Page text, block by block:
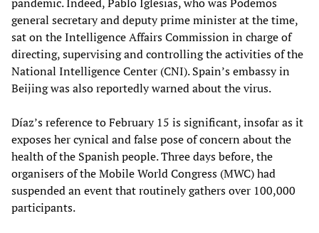
general secretary and deputy prime minister at the time,
sat on the Intelligence Affairs Commission in charge of
directing, supervising and controlling the activities of the
National Intelligence Center (CNI). Spain’s embassy in
Beijing was also reportedly warned about the virus.
Díaz’s reference to February 15 is significant, insofar as it
exposes her cynical and false pose of concern about the
health of the Spanish people. Three days before, the
organisers of the Mobile World Congress (MWC) had
suspended an event that routinely gathers over 100,000
participants.